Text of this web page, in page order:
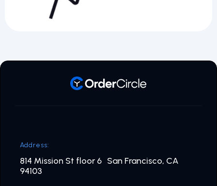
Address:
814 Mission St floor 6 San Francisco, CA
94103